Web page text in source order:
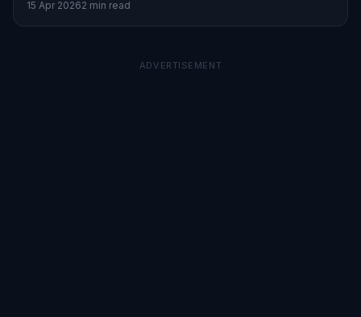
15 Apr 20262 min read
ADVERTISEMENT